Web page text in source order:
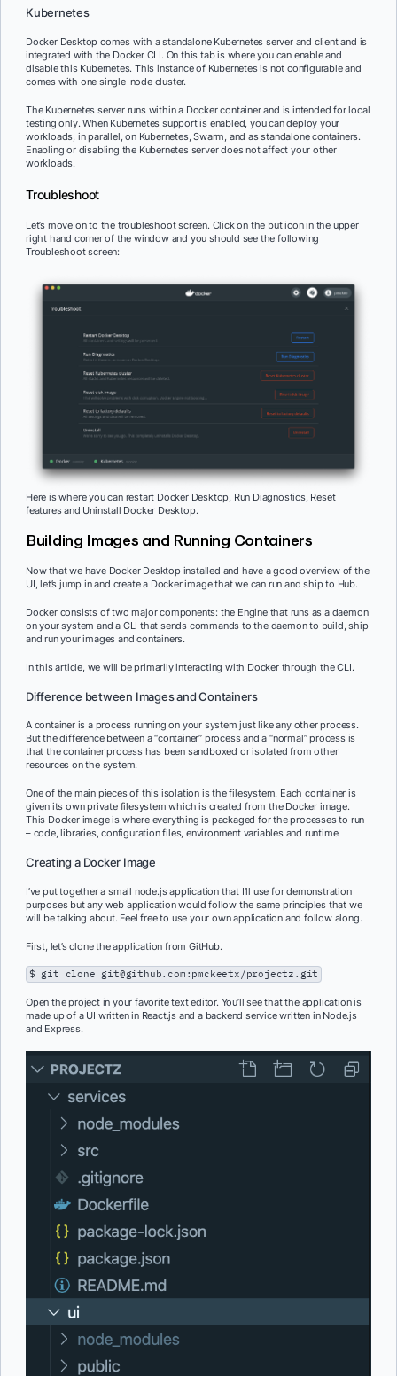
Kubernetes
Docker Desktop comes with a standalone Kubernetes server and client and is
integrated with the Docker CLI. On this tab is where you can enable and
disable this Kubernetes. This instance of Kubernetes is not configurable and
comes with one single-node cluster.
The Kubernetes server runs within a Docker container and is intended for local
testing only. When Kubernetes support is enabled, you can deploy your
workloads, in parallel, on Kubernetes, Swarm, and as standalone containers.
Enabling or disabling the Kubernetes server does not affect your other
workloads.
Troubleshoot
Let’s move on to the troubleshoot screen. Click on the but icon in the upper
right hand corner of the window and you should see the following
Troubleshoot screen:
Here is where you can restart Docker Desktop, Run Diagnostics, Reset
features and Uninstall Docker Desktop.
Building Images and Running Containers
Now that we have Docker Desktop installed and have a good overview of the
UI, let’s jump in and create a Docker image that we can run and ship to Hub.
Docker consists of two major components: the Engine that runs as a daemon
on your system and a CLI that sends commands to the daemon to build, ship
and run your images and containers.
In this article, we will be primarily interacting with Docker through the CLI.
Difference between Images and Containers
A container is a process running on your system just like any other process.
But the difference between a “container” process and a “normal” process is
that the container process has been sandboxed or isolated from other
resources on the system.
One of the main pieces of this isolation is the filesystem. Each container is
given its own private filesystem which is created from the Docker image.
This Docker image is where everything is packaged for the processes to run
– code, libraries, configuration files, environment variables and runtime.
Creating a Docker Image
I’ve put together a small node.js application that I’ll use for demonstration
purposes but any web application would follow the same principles that we
will be talking about. Feel free to use your own application and follow along.
First, let’s clone the application from GitHub.
$ git clone git@github.com:pmckeetx/projectz.git
Open the project in your favorite text editor. You’ll see that the application is
made up of a UI written in React.js and a backend service written in Node.js
and Express.